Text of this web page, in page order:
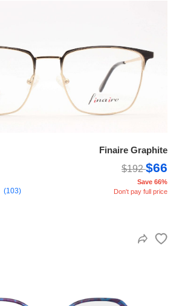
Finaire Graphite
$192$66
(103)
Save 66%
Don't pay full price